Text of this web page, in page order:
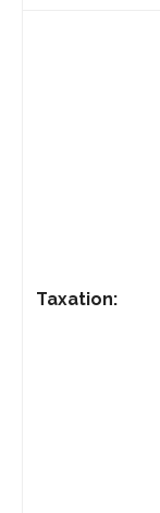
Taxation: